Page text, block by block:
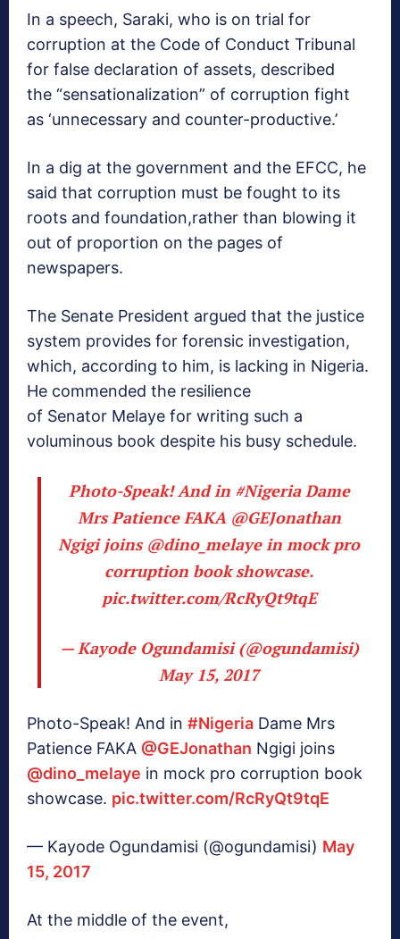
In a speech, Saraki, who is on trial for
corruption at the Code of Conduct Tribunal
for false declaration of assets, described
the “sensationalization” of corruption fight
as ‘unnecessary and counter-productive.’
In a dig at the government and the EFCC, he
said that corruption must be fought to its
roots and foundation,rather than blowing it
out of proportion on the pages of
newspapers.
The Senate President argued that the justice
system provides for forensic investigation,
which, according to him, is lacking in Nigeria.
He commended the resilience
of Senator Melaye for writing such a
voluminous book despite his busy schedule.
Photo-Speak! And in #NigeriaDame
Mrs Patience FAKA @GEJonathan
Ngigi joins @dino_melayein mock pro
corruption book showcase.
pic.twitter.com/RcRyQt9tqE
— Kayode Ogundamisi (@ogundamisi)
May 15, 2017
Photo-Speak! And in #Nigeria Dame Mrs
Patience FAKA @GEJonathan Ngigi joins
@dino_melaye in mock pro corruption book
showcase. pic.twitter.com/RcRyQt9tqE
— Kayode Ogundamisi (@ogundamisi) May
15, 2017
At the middle of the event,